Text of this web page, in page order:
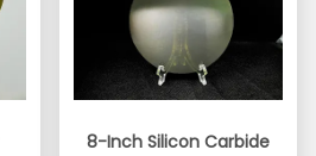
8-Inch Silicon Carbide